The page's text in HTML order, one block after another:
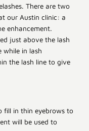
There are two
our Austin clinic: a
enhancement.
just above the lash
while in lash
the lash line to give
fill in thin eyebrows to
will be used to